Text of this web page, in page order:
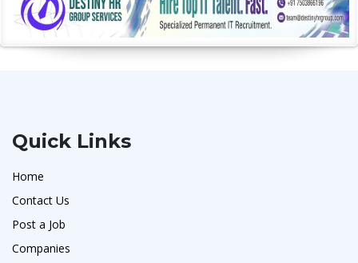
Quick Links
Home
Contact Us
Post a Job
Companies